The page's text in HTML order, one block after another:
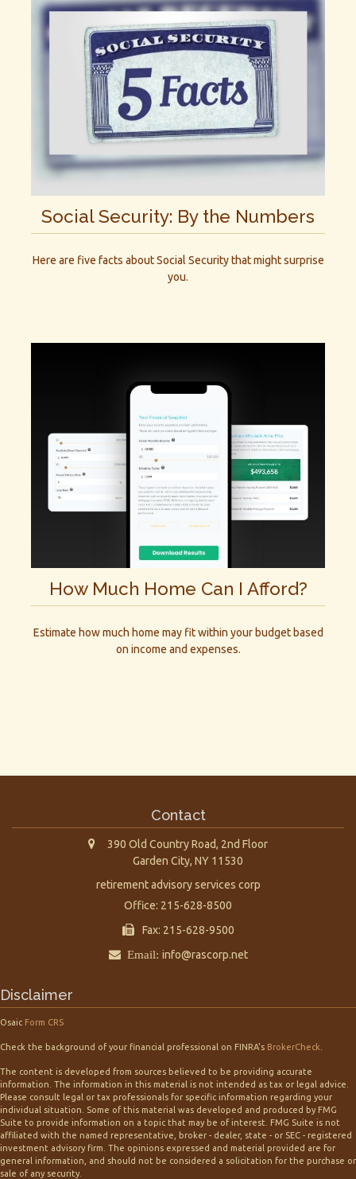
Social Security: By the Numbers
Here are five facts about Social Security that might surprise
you.
How Much Home Can I Afford?
Estimate how much home may fit within your budget based
on income and expenses.
Contact
390 Old Country Road, 2nd Floor
Garden City, NY 11530
retirement advisory services corp
Office: 215-628-8500
Fax: 215-628-9500
Email: info@rascorp.net
Disclaimer
Osaic Form CRS
Check the background of your financial professional on FINRA's BrokerCheck
The content is developed from sources believed to be providing accurate
information. The information in this material is not intended as tax or legal advice.
Please consult legal or tax professionals for specific information regarding your
individual situation. Some of this material was developed and produced by FMG
Suite to provide information on a topic that may be of interest. FMG Suite is not
affiliated with the named representative, broker - dealer, state - or SEC - registered
investment advisory firm. The opinions expressed and material provided are for
general information, and should not be considered a solicitation for the purchase or
sale of any security.